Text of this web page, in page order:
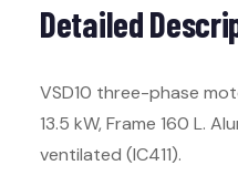
Detailed
VSD10 three-phase
13.5 kW, Frame 160 L.
ventilated (IC411).